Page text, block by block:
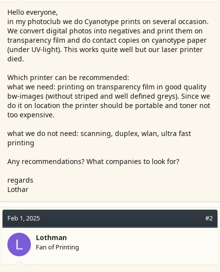
a
r
t
e
r
e
Hello everyone,
in my photoclub we do Cyanotype prints on several occasion.
We convert digital photos into negatives and print them on
transparency film and do contact copies on cyanotype paper
(under UV-light). This works quite well but our laser printer
died.
Which printer can be recommended:
what we need: printing on transparency film in good quality
bw-images (without striped and well defined greys). Since we
do it on location the printer should be portable and toner not
too expensive.
what we do not need: scanning, duplex, wlan, ultra fast
printing
Any recommendations? What companies to look for?
regards
Lothar
Feb 1, 2025 #2
L Lothman
Fan of Printing